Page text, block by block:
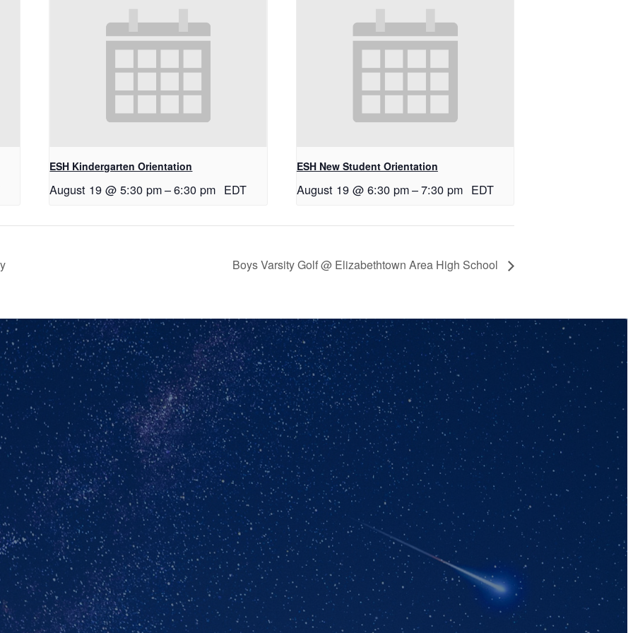
ESH Kindergarten Orientation
August 19 @ 5:30 pm–6:30 pm EDT
ESH New Student Orientation
August 19 @ 6:30 pm–7:30 pm EDT
Boys Varsity Golf @ Elizabethtown Area High School